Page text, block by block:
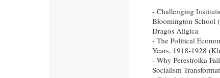
- Challenging
Bloomington School
Dragos Aligica
- The Political
Years, 1918-1928
- Why Perestroika
Socialism